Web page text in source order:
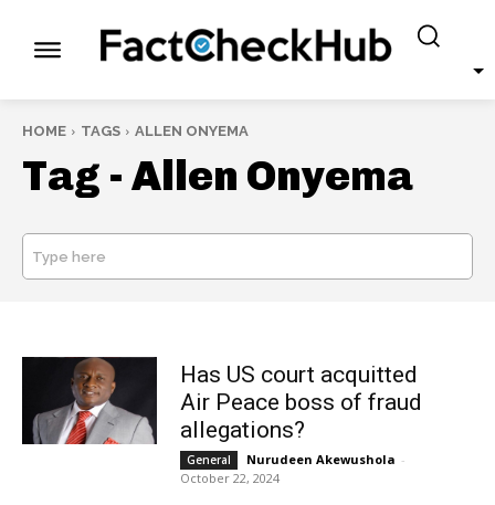
HOME TAGS ALLEN ONYEMA
Tag -Allen Onyema
Type here
Has US court acquitted
Air Peace boss of fraud
allegations?
General Nurudeen Akewushola -
October 22, 2024